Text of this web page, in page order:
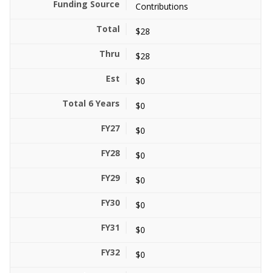
Contributions
$28
$28
$0
$0
$0
$0
$0
$0
$0
$0